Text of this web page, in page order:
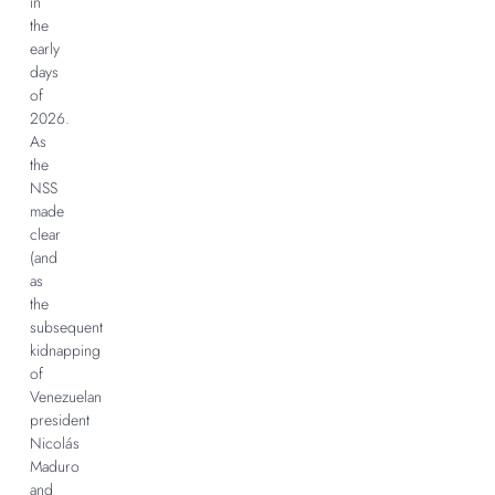
the
early
days
of
2026.
As
the
NSS
made
clear
(and
as
the
subsequent
kidnapping
of
Venezuelan
president
Nicolás
Maduro
and